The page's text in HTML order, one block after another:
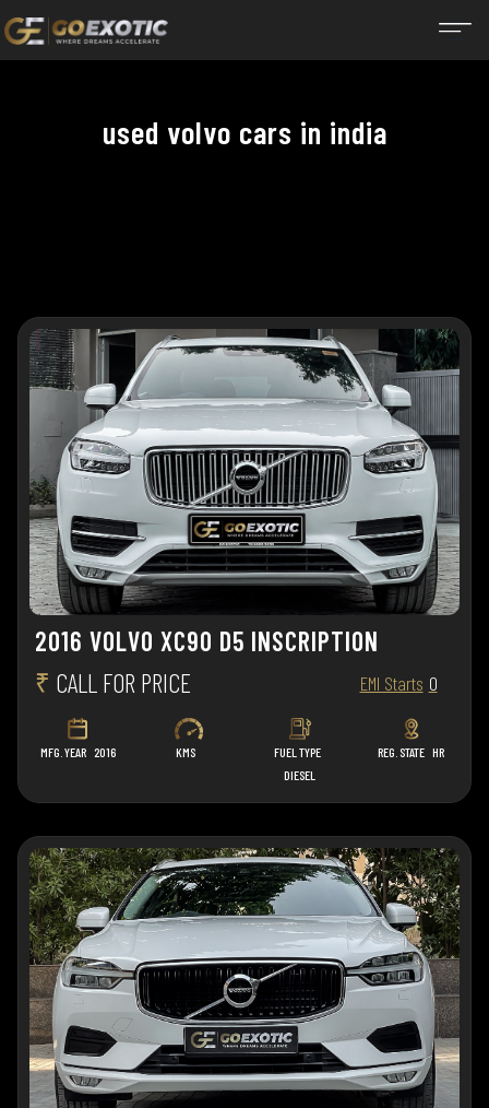
used volvo cars in india
2016 VOLVO XC90 D5 INSCRIPTION
₹ CALL FOR PRICE EMI Starts 0
MFG. YEAR 2016 KMS
FUEL TYPE
DIESEL
REG. STATE HR